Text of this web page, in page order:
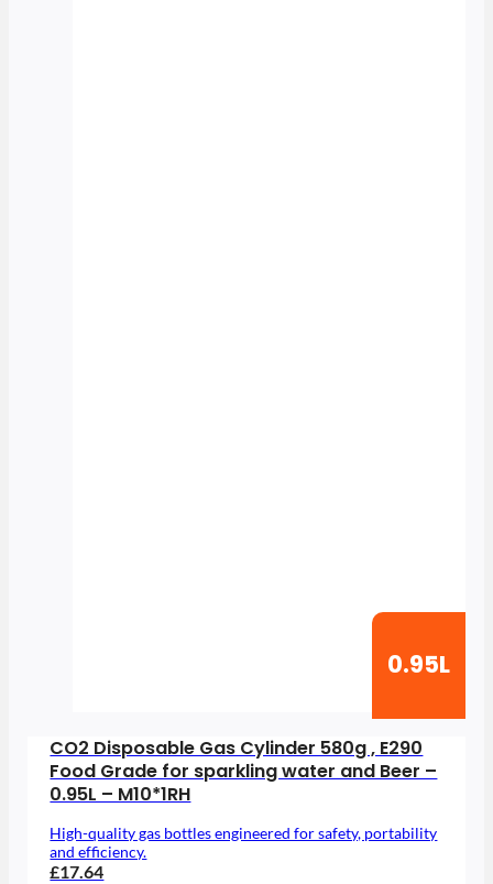
0.95L
CO2 Disposable Gas Cylinder 580g , E290
Food Grade for sparkling water and Beer –
0.95L – M10*1RH
High-quality gas bottles engineered for safety, portability
and efficiency.
£17.64